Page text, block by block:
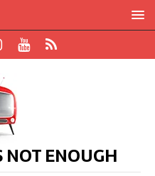
ENOUGH